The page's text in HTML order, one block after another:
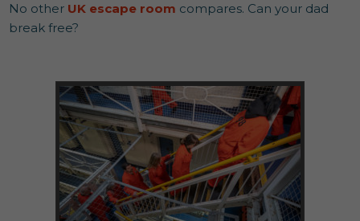
No other UK escape room compares. Can your dad
break free?